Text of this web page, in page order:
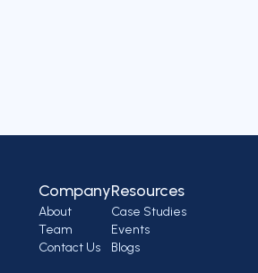
Company
About
Team
Contact Us
Resources
Case Studies
Events
Blogs